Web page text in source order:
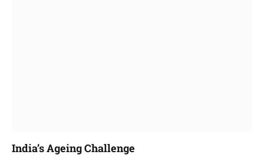
India’s Ageing Challenge